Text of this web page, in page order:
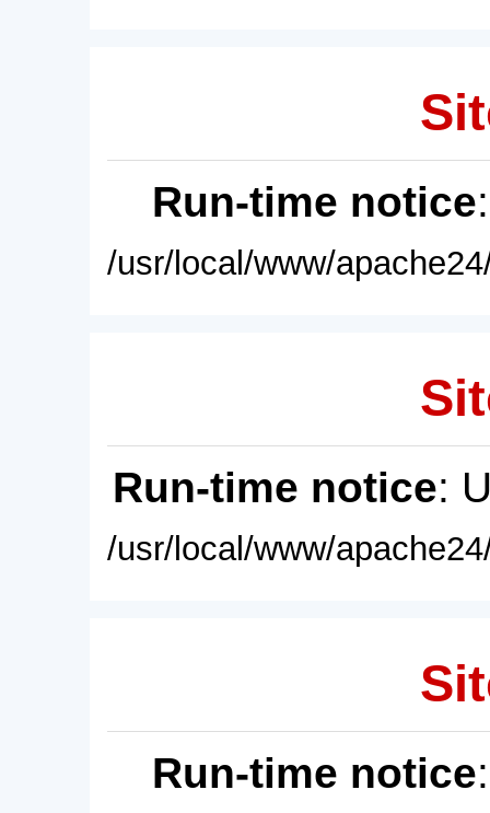
Run-time notice
/usr/local/www/
Run-time notice:
/usr/local/www/
Run-time notice